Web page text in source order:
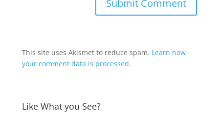
This site uses Akismet to reduce spam. Learn how
your comment data is processed.
Like What you See?